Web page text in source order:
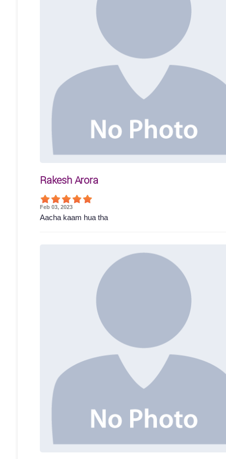
Rakesh Arora
Feb 03, 2023
Aacha kaam hua tha